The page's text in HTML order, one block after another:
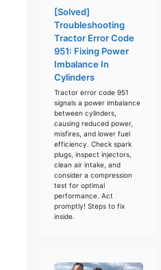
[Solved]
Troubleshooting
Tractor Error Code
951: Fixing Power
Imbalance In
Cylinders
Tractor error code 951
signals a power imbalance
between cylinders,
causing reduced power,
misfires, and lower fuel
efficiency. Check spark
plugs, inspect injectors,
clean air intake, and
consider a compression
test for optimal
performance. Act
promptly! Steps to fix
inside.